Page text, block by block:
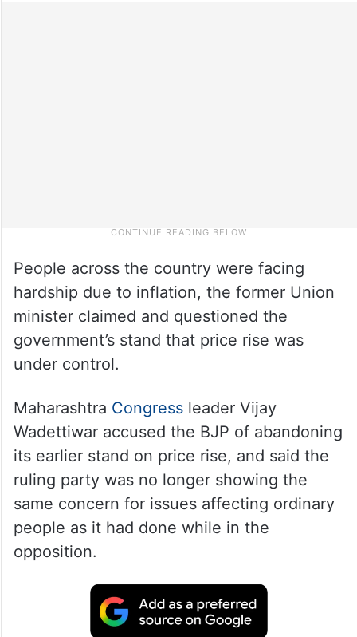
People across the country were facing
hardship due to inflation, the former Union
minister claimed and questioned the
government’s stand that price rise was
under control.
Maharashtra Congressleader Vijay
Wadettiwar accused the BJP of abandoning
its earlier stand on price rise, and said the
ruling party was no longer showing the
same concern for issues affecting ordinary
people as it had done while in the
opposition.